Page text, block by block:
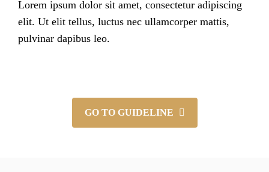
Lorem ipsum dolor sit amet, consectetur adipiscing
elit. Ut elit tellus, luctus nec ullamcorper mattis,
pulvinar dapibus leo.
GO TO GUIDELINE